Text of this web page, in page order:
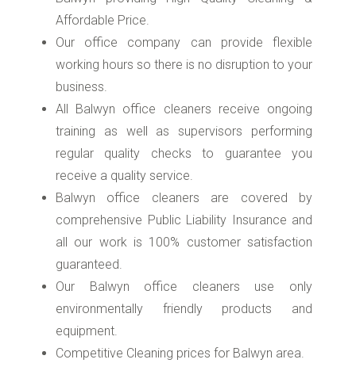
Affordable Price.
Our office company can provide flexible
working hours so there is no disruption to your
business.
All Balwyn office cleaners receive ongoing
training as well as supervisors performing
regular quality checks to guarantee you
receive a quality service.
Balwyn office cleaners are covered by
comprehensive Public Liability Insurance and
all our work is 100% customer satisfaction
guaranteed.
Our Balwyn office cleaners use only
environmentally friendly products and
equipment.
Competitive Cleaning prices for Balwyn area.